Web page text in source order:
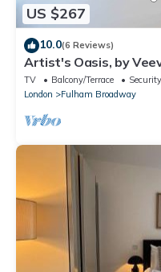
US $267
10.0(6 Reviews)
Artist's Oasis, by
TV Balcony/Terrace
London
Fulham Broadway